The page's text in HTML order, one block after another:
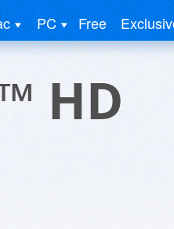
PC Free
HD